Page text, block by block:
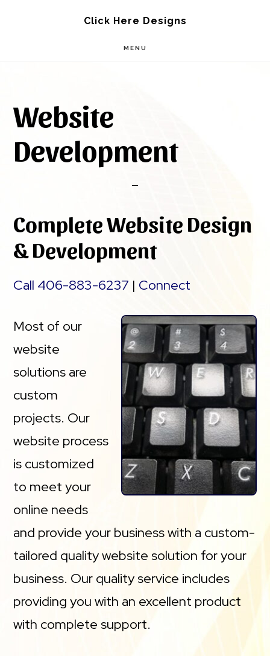
Click Here Designs
MENU
Website
Development
Complete Website Design
& Development
Call 406-883-6237 | Connect
Most of our
website
solutions are
custom
projects. Our
website process
is customized
to meet your
online needs
and provide your business with a custom-
tailored quality website solution for your
business. Our quality service includes
providing you with an excellent product
with complete support.